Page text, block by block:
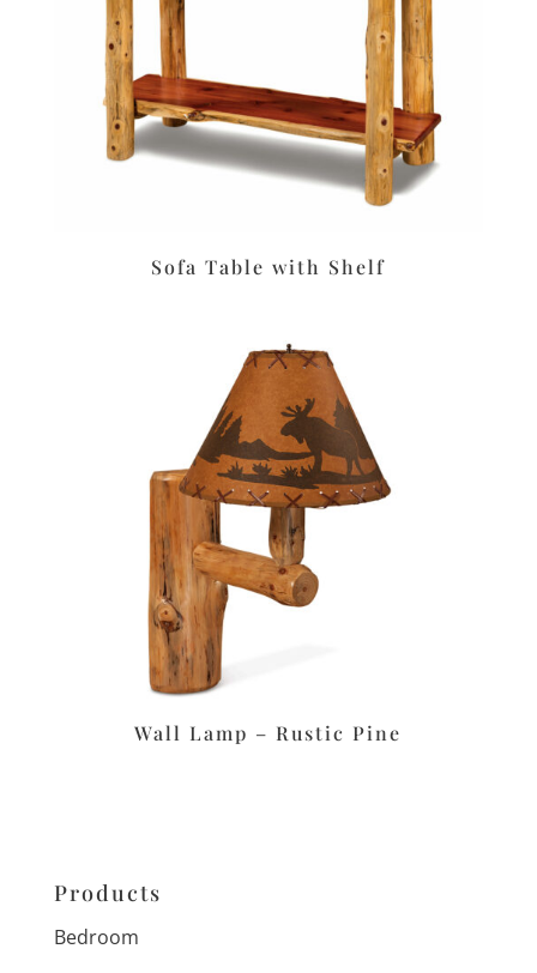
Sofa Table with Shelf
Wall Lamp – Rustic Pine
Products
Bedroom